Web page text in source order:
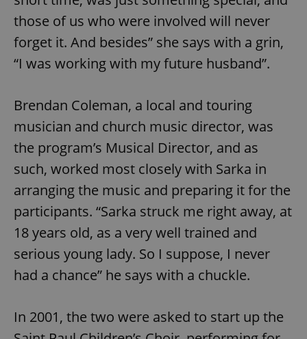
those of us who were involved will never
forget it. And besides” she says with a grin,
“I was working with my future husband”.
Brendan Coleman, a local and touring
musician and church music director, was
the program’s Musical Director, and as
such, worked most closely with Sarka in
arranging the music and preparing it for the
participants. “Sarka struck me right away, at
18 years old, as a very well trained and
serious young lady. So I suppose, I never
had a chance” he says with a chuckle.
In 2001, the two were asked to start up the